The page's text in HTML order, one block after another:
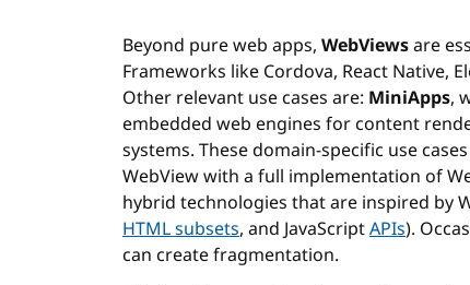
Beyond pure web apps, WebViewsare
Frameworks like Cordova, React Native,
Other relevant use cases are: MiniApps,
embedded web engines for content
systems. These domain-specific use
WebView with a full implementation of
hybrid technologies that are inspired by
HTML subsets, and JavaScriptAPIs).
can create fragmentation.